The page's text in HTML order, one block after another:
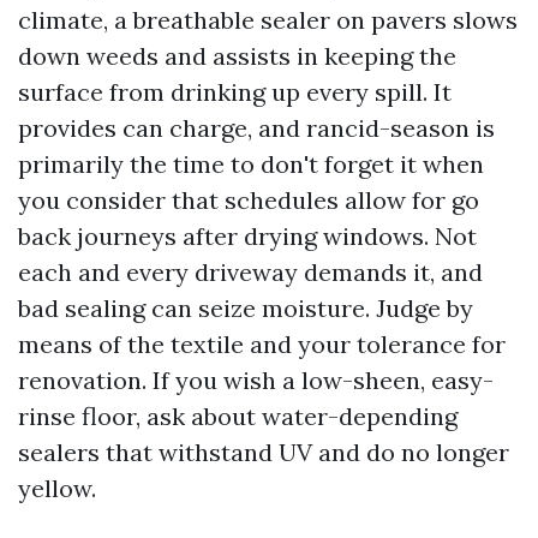
climate, a breathable sealer on pavers slows
down weeds and assists in keeping the
surface from drinking up every spill. It
provides can charge, and rancid-season is
primarily the time to don't forget it when
you consider that schedules allow for go
back journeys after drying windows. Not
each and every driveway demands it, and
bad sealing can seize moisture. Judge by
means of the textile and your tolerance for
renovation. If you wish a low-sheen, easy-
rinse floor, ask about water-depending
sealers that withstand UV and do no longer
yellow.